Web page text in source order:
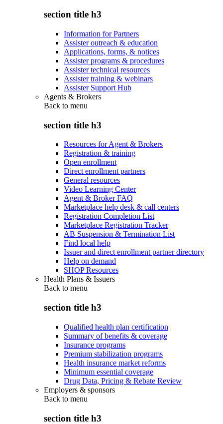
section title h3
Information for Partners
Assister outreach & education
Applications, forms, & notices
Assister programs & procedures
Assister technical resources
Assister training & webinars
Assister Support Hub
Agents & Brokers
Back to menu
section title h3
Resources for Agent & Brokers
Registration & training
Open enrollment
Direct enrollment partners
General resources
Video Learning Center
Agent & Broker FAQ
Marketplace help desk & call centers
Registration Completion List
Marketplace Registration Tracker
AB Suspension & Termination List
Find local help
Issuer and direct enrollment partner directory
Help on demand
SHOP Resources
Health Plans & Issuers
Back to menu
section title h3
Qualified health plan certification
Summary of benefits & coverage
Insurance programs
Premium stabilization programs
Health insurance market reforms
Minimum essential coverage
Drug Data, Pricing & Rebate Review
Employers & sponsors
Back to menu
section title h3